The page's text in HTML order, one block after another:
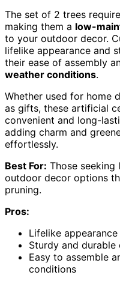
The set of 2 trees
making them a low-
to your outdoor decor.
lifelike appearance and
their ease of assembly
weather conditions.
Whether used for home
as gifts, these artificial
convenient and long-
adding charm and
effortlessly.
Best For: Those
outdoor decor options
pruning.
Pros:
Lifelike
Sturdy and
Easy to assemble
conditions